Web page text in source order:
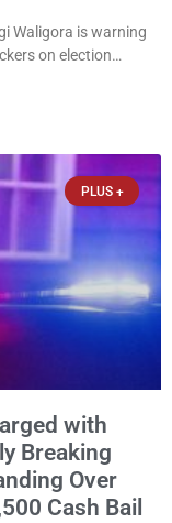
Waligora is warning
on election
Election Day. In a
PLUS +
with
Breaking
Over
Cash Bail